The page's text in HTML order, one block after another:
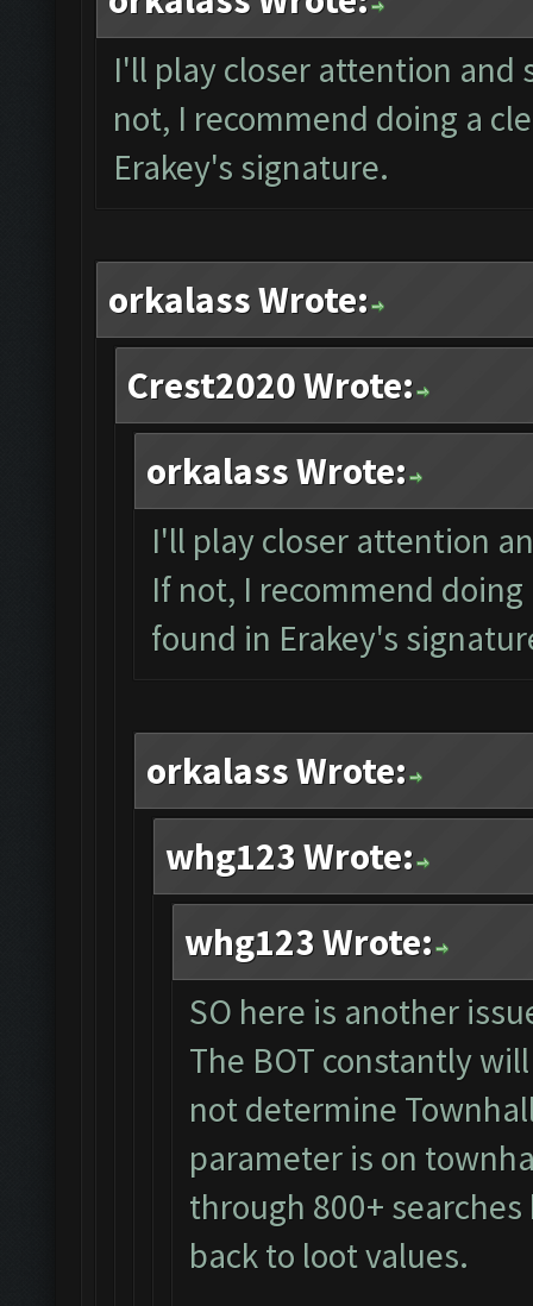
I'll play closer attention and
not, I recommend doing a
Erakey's signature.
orkalass Wrote:
Crest2020 Wrote:
orkalass Wrote:
I'll play closer attention
If not, I recommend
found in Erakey's
orkalass Wrote:
whg123 Wrote:
whg123 Wrote:
SO here is another
The BOT constantly
not determine
parameter is on
through 800+
back to loot values.